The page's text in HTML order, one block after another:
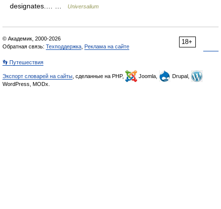
designates.… …
Universalium
18+
© Академик, 2000-2026
Обратная связь: Техподдержка Реклама на сайте
👣 Путешествия
Экспорт словарей на сайты , сделанные на PHP, Joomla,
Drupal,
WordPress, MODx.